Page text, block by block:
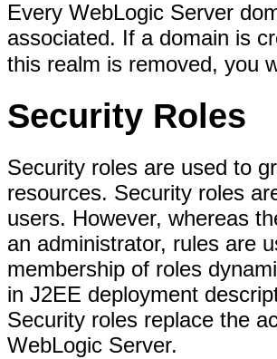
Every WebLogic Server
associated. If a domain is
this realm is removed, you
Security Roles
Security roles are used to
resources. Security roles
users. However, whereas
an administrator, rules are
membership of roles
in J2EE deployment
Security roles replace the
WebLogic Server.